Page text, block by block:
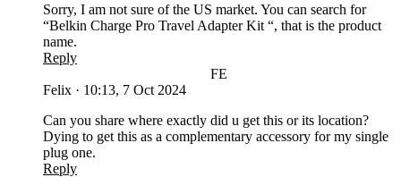
Sorry, I am not sure of the US market. You can search for
“Belkin Charge Pro Travel Adapter Kit “, that is the product
name.
Reply
FE
Felix · 10:13, 7 Oct 2024
Can you share where exactly did u get this or its location?
Dying to get this as a complementary accessory for my single
plug one.
Reply